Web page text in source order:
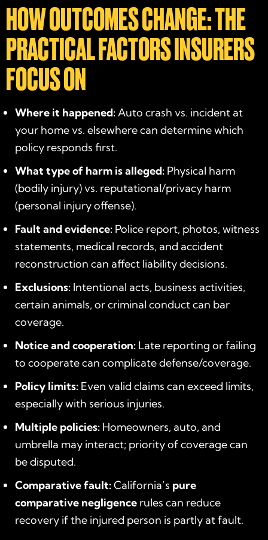
HOW OUTCOMES CHANGE: THE
PRACTICAL FACTORS INSURERS
FOCUS ON
Where it happened:Auto crash vs. incident at
your home vs. elsewhere can determine which
policy responds first.
What type of harm is alleged: Physical harm
(bodily injury) vs. reputational/privacy harm
(personal injury offense).
Fault and evidence: Police report, photos, witness
statements, medical records, and accident
reconstruction can affect liability decisions.
Exclusions: Intentional acts, business activities,
certain animals, or criminal conduct can bar
coverage.
Notice and cooperation: Late reporting or failing
to cooperate can complicate defense/coverage.
Policy limits: Even valid claims can exceed limits,
especially with serious injuries.
Multiple policies: Homeowners, auto, and
umbrella may interact; priority of coverage can
be disputed.
Comparative fault:California’s pure
comparative negligence rules can reduce
recovery if the injured person is partly at fault.